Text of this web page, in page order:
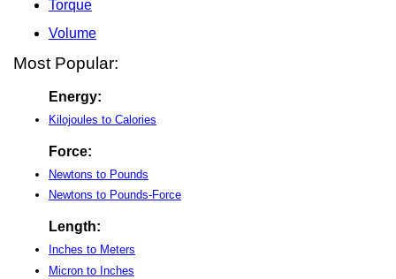
Torque
Volume
Most Popular:
Energy:
Kilojoules to Calories
Force:
Newtons to Pounds
Newtons to Pounds-Force
Length:
Inches to Meters
Micron to Inches